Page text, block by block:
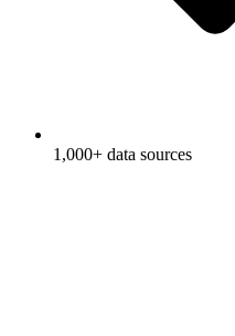
1,000+ data sources